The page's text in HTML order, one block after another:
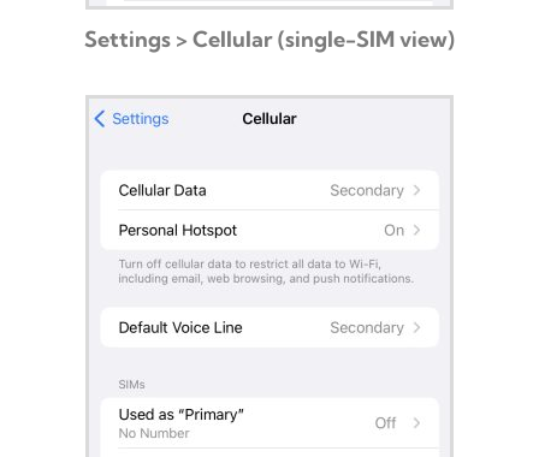
Settings > Cellular (single-SIM view)